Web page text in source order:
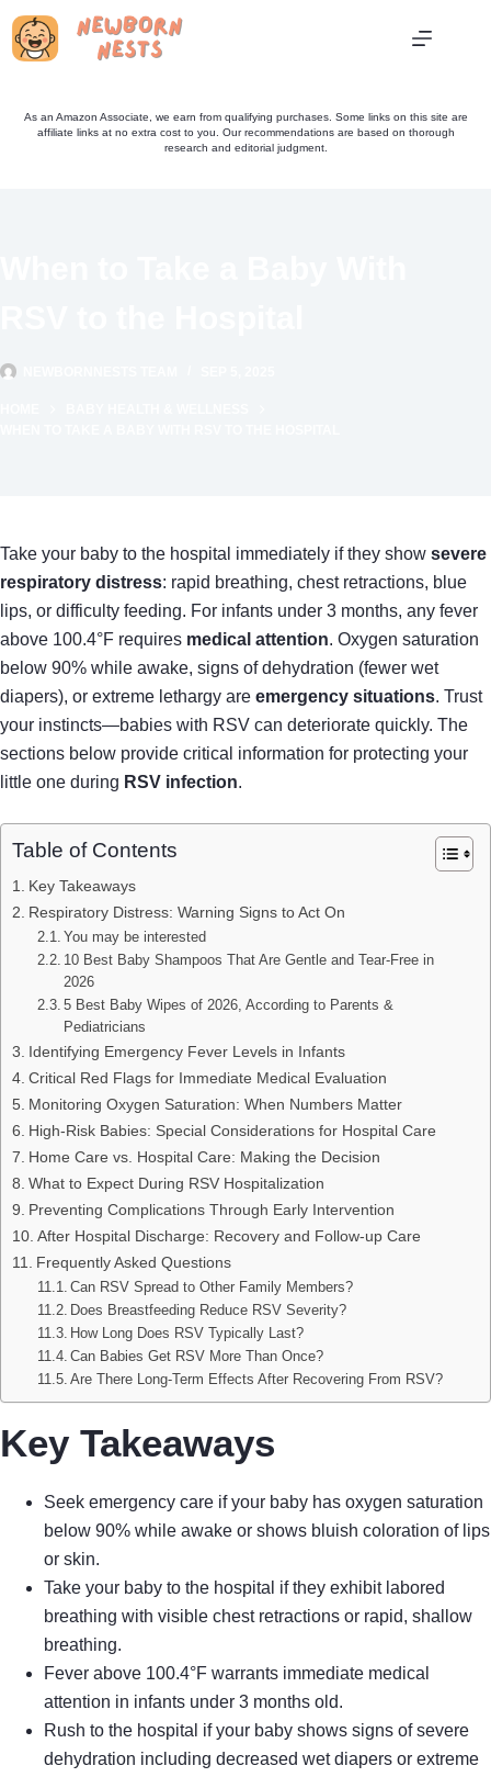
Skip
As an Amazon Associate, we earn from qualifying purchases. Some links on this site are
affiliate links at no extra cost to you. Our recommendations are based on thorough
research and editorial judgment.
Take your baby to the hospital immediately if they show severe
respiratory distress: rapid breathing, chest retractions, blue
lips, or difficulty feeding. For infants under 3 months, any fever
above 100.4°F requires medical attention. Oxygen saturation
below 90% while awake, signs of dehydration (fewer wet
diapers), or extreme lethargy are emergency situations. Trust
your instincts—babies with RSV can deteriorate quickly. The
sections below provide critical information for protecting your
little one during RSV infection.
Table of Contents
Key Takeaways
Respiratory Distress: Warning Signs to Act On
You may be interested
10 Best Baby Shampoos That Are Gentle and Tear-Free in
2026
5 Best Baby Wipes of 2026, According to Parents &
Pediatricians
Identifying Emergency Fever Levels in Infants
Critical Red Flags for Immediate Medical Evaluation
Monitoring Oxygen Saturation: When Numbers Matter
High-Risk Babies: Special Considerations for Hospital Care
Home Care vs. Hospital Care: Making the Decision
What to Expect During RSV Hospitalization
Preventing Complications Through Early Intervention
After Hospital Discharge: Recovery and Follow-up Care
Frequently Asked Questions
Can RSV Spread to Other Family Members?
Does Breastfeeding Reduce RSV Severity?
How Long Does RSV Typically Last?
Can Babies Get RSV More Than Once?
Are There Long-Term Effects After Recovering From RSV?
Key Takeaways
Seek emergency care if your baby has oxygen saturation
below 90% while awake or shows bluish coloration of lips
or skin.
Take your baby to the hospital if they exhibit labored
breathing with visible chest retractions or rapid, shallow
breathing.
Fever above 100.4°F warrants immediate medical
attention in infants under 3 months old.
Rush to the hospital if your baby shows signs of severe
dehydration including decreased wet diapers or extreme